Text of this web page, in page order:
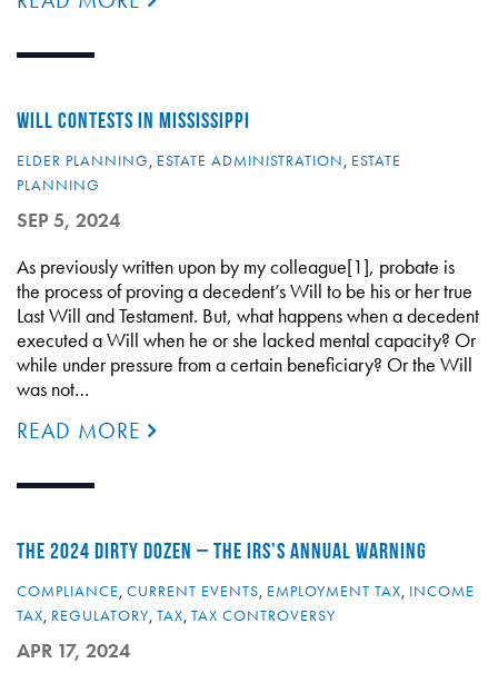
WILL CONTESTS IN MISSISSIPPI
ELDER PLANNING, ESTATE ADMINISTRATION, ESTATE
PLANNING
SEP 5, 2024
As previously written upon by my colleague[1], probate is
the process of proving a decedent’s Will to be his or her true
Last Will and Testament. But, what happens when a decedent
executed a Will when he or she lacked mental capacity? Or
while under pressure from a certain beneficiary? Or the Will
was not…
READ MORE
THE 2024 DIRTY DOZEN – THE IRS’S ANNUAL WARNING
COMPLIANCE, CURRENT EVENTS, EMPLOYMENT TAX, INCOME
TAX, REGULATORY, TAX, TAX CONTROVERSY
APR 17, 2024